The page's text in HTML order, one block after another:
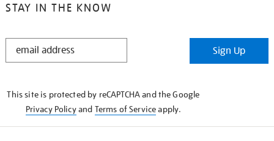
STAY IN THE KNOW
STAY
Sign Up
This site is protected by reCAPTCHA and the Google
Privacy Policyand Terms of Serviceapply.